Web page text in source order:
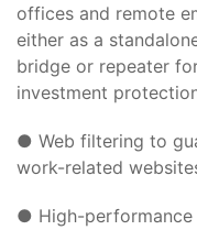
offices and remote
either as a
bridge or repeater
investment
● Web filtering to
work-related
● High-performance